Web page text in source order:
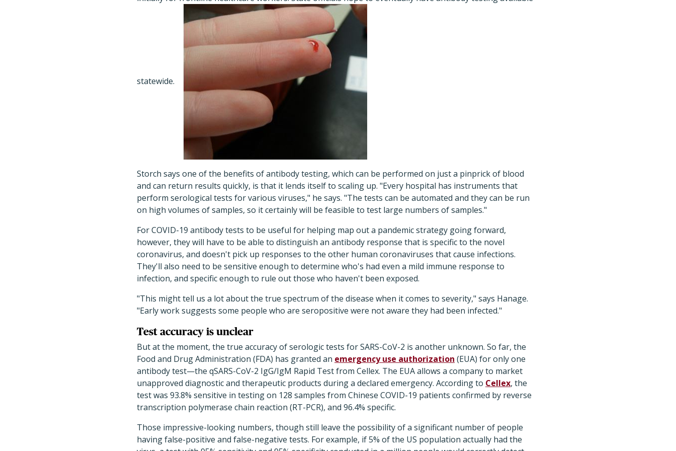
statewide.
Storch says one of the benefits of antibody testing, which can be performed on just a pinprick of blood
and can return results quickly, is that it lends itself to scaling up. "Every hospital has instruments that
perform serological tests for various viruses," he says. "The tests can be automated and they can be run
on high volumes of samples, so it certainly will be feasible to test large numbers of samples."
For COVID-19 antibody tests to be useful for helping map out a pandemic strategy going forward,
however, they will have to be able to distinguish an antibody response that is specific to the novel
coronavirus, and doesn't pick up responses to the other human coronaviruses that cause infections.
They'll also need to be sensitive enough to determine who's had even a mild immune response to
infection, and specific enough to rule out those who haven't been exposed.
"This might tell us a lot about the true spectrum of the disease when it comes to severity," says Hanage.
"Early work suggests some people who are seropositive were not aware they had been infected."
Test accuracy is unclear
But at the moment, the true accuracy of serologic tests for SARS-CoV-2 is another unknown. So far, the
Food and Drug Administration (FDA) has granted an emergency use authorization (EUA) for only one
antibody test—the qSARS-CoV-2 IgG/IgM Rapid Test from Cellex. The EUA allows a company to market
unapproved diagnostic and therapeutic products during a declared emergency. According to Cellex, the
test was 93.8% sensitive in testing on 128 samples from Chinese COVID-19 patients confirmed by reverse
transcription polymerase chain reaction (RT-PCR), and 96.4% specific.
Those impressive-looking numbers, though still leave the possibility of a significant number of people
having false-positive and false-negative tests. For example, if 5% of the US population actually had the